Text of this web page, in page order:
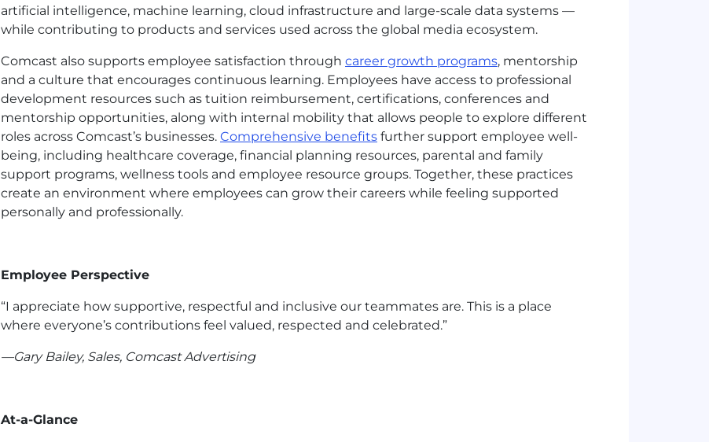
artificial intelligence, machine learning, cloud infrastructure and large-scale data systems —
while contributing to products and services used across the global media ecosystem.
Comcast also supports employee satisfaction through career growth programs, mentorship
and a culture that encourages continuous learning. Employees have access to professional
development resources such as tuition reimbursement, certifications, conferences and
mentorship opportunities, along with internal mobility that allows people to explore different
roles across Comcast’s businesses. Comprehensive benefits further support employee well-
being, including healthcare coverage, financial planning resources, parental and family
support programs, wellness tools and employee resource groups. Together, these practices
create an environment where employees can grow their careers while feeling supported
personally and professionally.
Employee Perspective
“I appreciate how supportive, respectful and inclusive our teammates are. This is a place
where everyone’s contributions feel valued, respected and celebrated.”
—Gary Bailey, Sales, Comcast Advertising
At-a-Glance